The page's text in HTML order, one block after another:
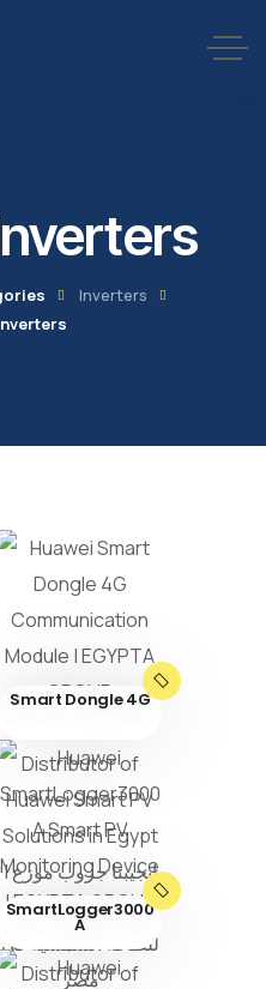
Inverters
Smart Dongle 4G
SmartLogger3000
A